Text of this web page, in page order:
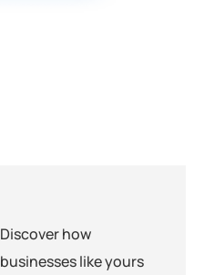
Discover how
businesses like yours